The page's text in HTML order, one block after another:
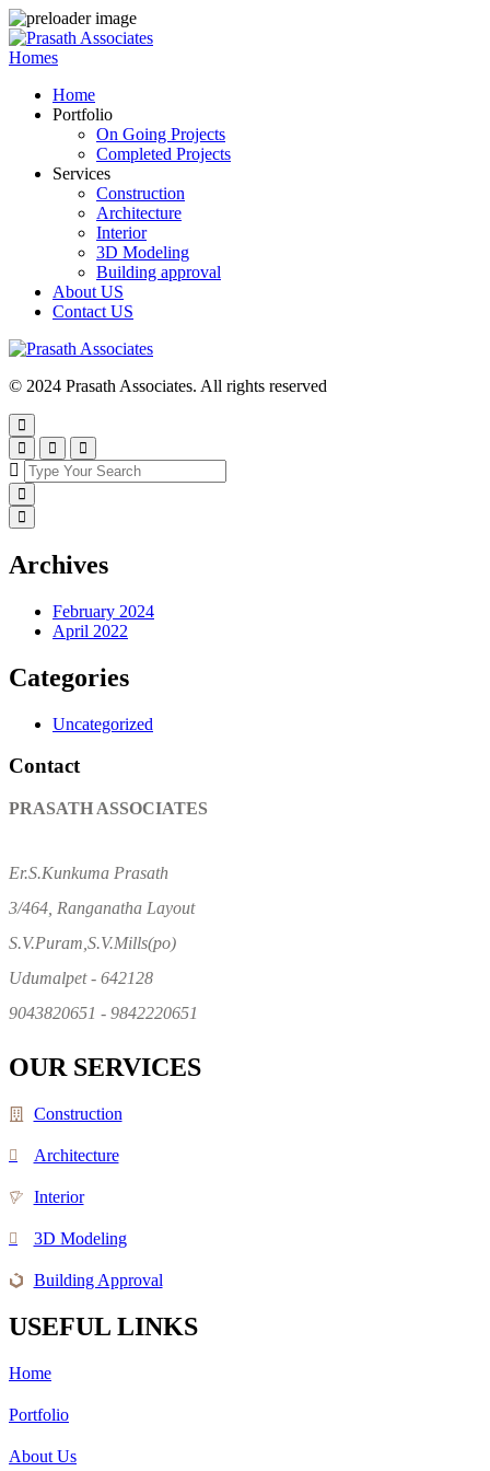
Homes
Home
Portfolio
On Going Projects
Completed Projects
Services
Construction
Architecture
Interior
3D Modeling
Building approval
About US
Contact US
© 2024 Prasath Associates. All rights reserved
Archives
February 2024
April 2022
Categories
Uncategorized
Contact
PRASATH ASSOCIATES
Er.S.Kunkuma Prasath
3/464, Ranganatha Layout
S.V.Puram,S.V.Mills(po)
Udumalpet - 642128
9043820651 - 9842220651
OUR SERVICES
Construction
Architecture
Interior
3D Modeling
Building Approval
USEFUL LINKS
Home
Portfolio
About Us